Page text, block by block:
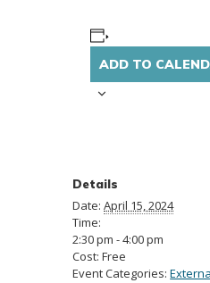
ADD TO
Details
Date: April 15, 2024
Time:
2:30 pm - 4:00 pm
Cost: Free
Event Categories: